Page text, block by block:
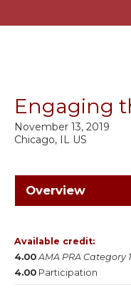
Engaging
Chicago, IL US
November 13, 2019
Overview
Available credit:
4.00 AMA PRA Category
4.00 Participation